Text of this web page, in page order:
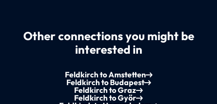
Other connections you might be
interested in
Feldkirch to Amstetten
Feldkirch to Budapest
Feldkirch to Graz
Feldkirch to Győr